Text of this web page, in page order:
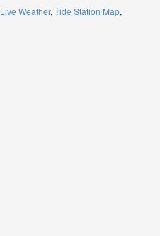
Live Weather Tide Station Map